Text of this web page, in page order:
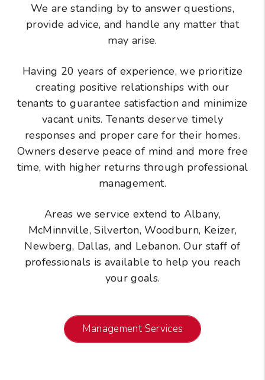
We are standing by to answer questions,
provide advice, and handle any matter that
may arise.
Having 20 years of experience, we prioritize
creating positive relationships with our
tenants to guarantee satisfaction and minimize
vacant units. Tenants deserve timely
responses and proper care for their homes.
Owners deserve peace of mind and more free
time, with higher returns through professional
management.
Areas we service extend to Albany,
McMinnville, Silverton, Woodburn, Keizer,
Newberg, Dallas, and Lebanon. Our staff of
professionals is available to help you reach
your goals.
Management Services